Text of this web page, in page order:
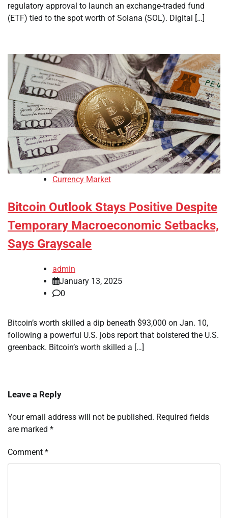
regulatory approval to launch an exchange-traded fund
(ETF) tied to the spot worth of Solana (SOL). Digital […]
Currency Market
Bitcoin Outlook Stays Positive Despite
Temporary Macroeconomic Setbacks,
Says Grayscale
admin
January 13, 2025
0
Bitcoin’s worth skilled a dip beneath $93,000 on Jan. 10,
following a powerful U.S. jobs report that bolstered the U.S.
greenback. Bitcoin’s worth skilled a […]
Leave a Reply
Your email address will not be published. Required fields
are marked *
Comment *